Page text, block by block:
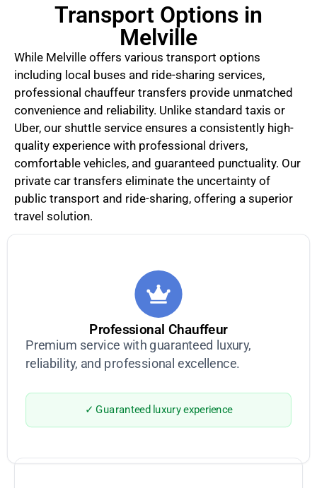
Transport Options in
Melville
While Melville offers various transport options
including local buses and ride-sharing services,
professional chauffeur transfers provide unmatched
convenience and reliability. Unlike standard taxis or
Uber, our shuttle service ensures a consistently high-
quality experience with professional drivers,
comfortable vehicles, and guaranteed punctuality. Our
private car transfers eliminate the uncertainty of
public transport and ride-sharing, offering a superior
travel solution.
Professional Chauffeur
Premium service with guaranteed luxury,
reliability, and professional excellence.
✓ Guaranteed luxury experience